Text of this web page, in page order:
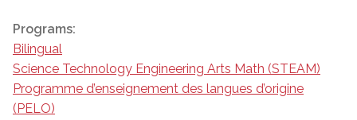
Programs:
Bilingual
Science Technology Engineering Arts Math (STEAM)
Programme d’enseignement des langues d’origine
(PELO)